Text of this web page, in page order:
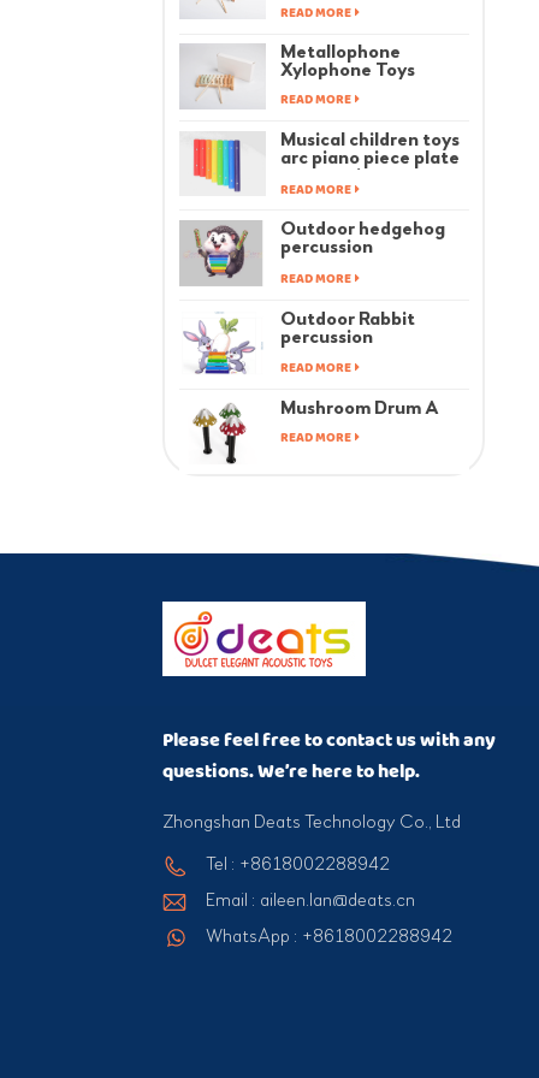
READ MORE
Metallophone
Xylophone Toys
READ MORE
Musical children toys
arc piano piece plate
accessories
READ MORE
Outdoor hedgehog
percussion
instrument
READ MORE
Outdoor Rabbit
percussion
instrument
READ MORE
Mushroom Drum A
READ MORE
Please feel free to contact us with any
questions. We’re here to help.
Zhongshan Deats Technology Co., Ltd
Tel : +8618002288942
Email : aileen.lan@deats.cn
WhatsApp : +8618002288942